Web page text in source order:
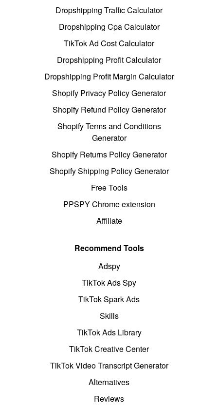
Dropshipping Traffic Calculator
Dropshipping Cpa Calculator
TikTok Ad Cost Calculator
Dropshipping Profit Calculator
Dropshipping Profit Margin Calculator
Shopify Privacy Policy Generator
Shopify Refund Policy Generator
Shopify Terms and Conditions
Generator
Shopify Returns Policy Generator
Shopify Shipping Policy Generator
Free Tools
PPSPY Chrome extension
Affiliate
Recommend Tools
Adspy
TikTok Ads Spy
TikTok Spark Ads
Skills
TikTok Ads Library
TikTok Creative Center
TikTok Video Transcript Generator
Alternatives
Reviews